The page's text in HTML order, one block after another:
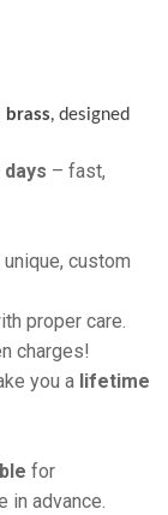
, designed
days – fast,
custom
proper care.
charges!
you a lifetime
for
in advance.